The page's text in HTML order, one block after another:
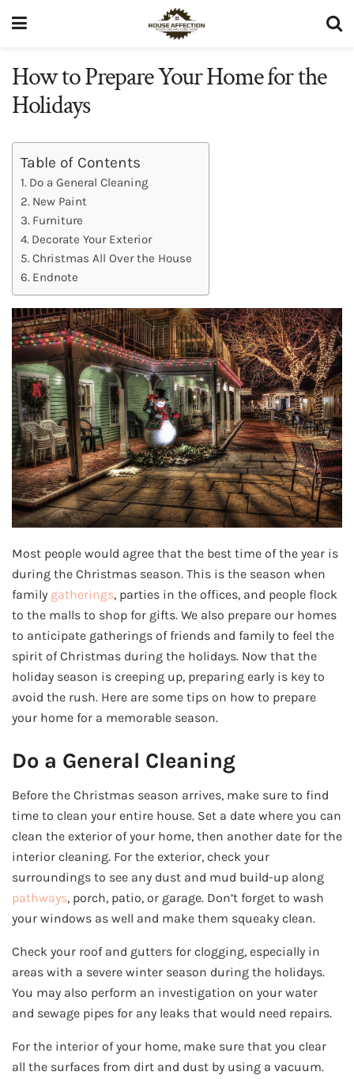
How to Prepare Your Home for the
Holidays
Table of Contents
Do a General Cleaning
New Paint
Furniture
Decorate Your Exterior
Christmas All Over the House
Endnote
Most people would agree that the best time of the year is
during the Christmas season. This is the season when
family gatherings, parties in the offices, and people flock
to the malls to shop for gifts. We also prepare our homes
to anticipate gatherings of friends and family to feel the
spirit of Christmas during the holidays. Now that the
holiday season is creeping up, preparing early is key to
avoid the rush. Here are some tips on how to prepare
your home for a memorable season.
Do a General Cleaning
Before the Christmas season arrives, make sure to find
time to clean your entire house. Set a date where you can
clean the exterior of your home, then another date for the
interior cleaning. For the exterior, check your
surroundings to see any dust and mud build-up along
pathways, porch, patio, or garage. Don’t forget to wash
your windows as well and make them squeaky clean.
Check your roof and gutters for clogging, especially in
areas with a severe winter season during the holidays.
You may also perform an investigation on your water
and sewage pipes for any leaks that would need repairs.
For the interior of your home, make sure that you clear
all the surfaces from dirt and dust by using a vacuum.